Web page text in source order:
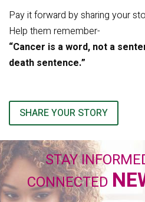
Pay it forward by sharing your
Help them remember-
“Cancer is a word, not a
death sentence.”
SHARE YOUR STORY
STAY
CONNECTED